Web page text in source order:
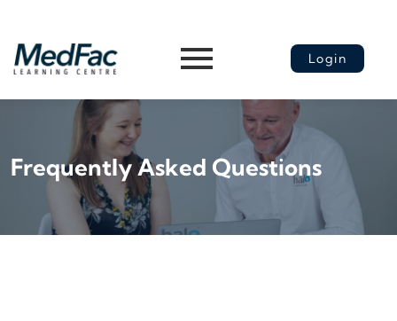
Login
Frequently Asked Questions​